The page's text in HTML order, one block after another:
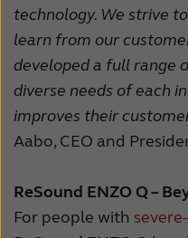
technology. We strive
learn from our
developed a full range
diverse needs of each
improves their
Aabo, CEO and
ReSound ENZO Q –
For people with